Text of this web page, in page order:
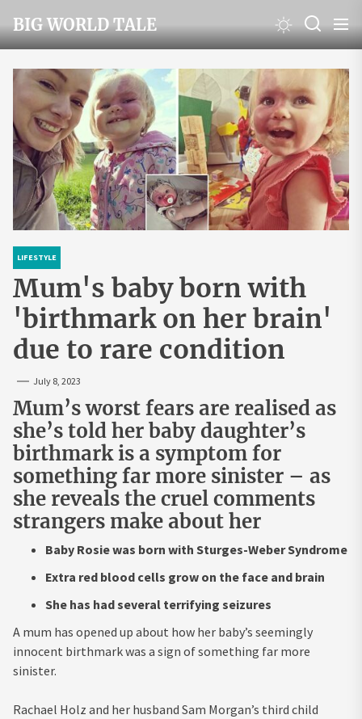
to
the
content
BIG WORLD TALE
LIFESTYLE
Mum's baby born with
'birthmark on her brain'
due to rare condition
July 8, 2023
Mum’s worst fears are realised as
she’s told her baby daughter’s
birthmark is a symptom for
something far more sinister – as
she reveals the cruel comments
strangers make about her
Baby Rosie was born with Sturges-Weber Syndrome
Extra red blood cells grow on the face and brain
She has had several terrifying seizures
A mum has opened up about how her baby’s seemingly
innocent birthmark was a sign of something far more
sinister.
Rachael Holz and her husband Sam Morgan’s third child